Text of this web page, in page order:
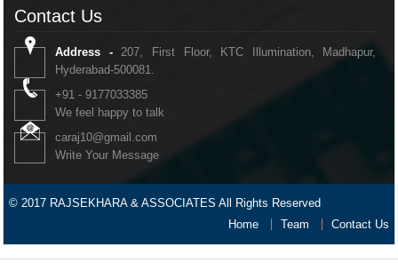
Contact Us
Address -207, First Floor, KTC Illumination, Madhapur,
Hyderabad-500081.
+91 - 9177033385
We feel happy to talk
caraj10@gmail.com
Write Your Message
© 2017 RAJSEKHARA & ASSOCIATES All Rights Reserved
Home
Team Contact Us